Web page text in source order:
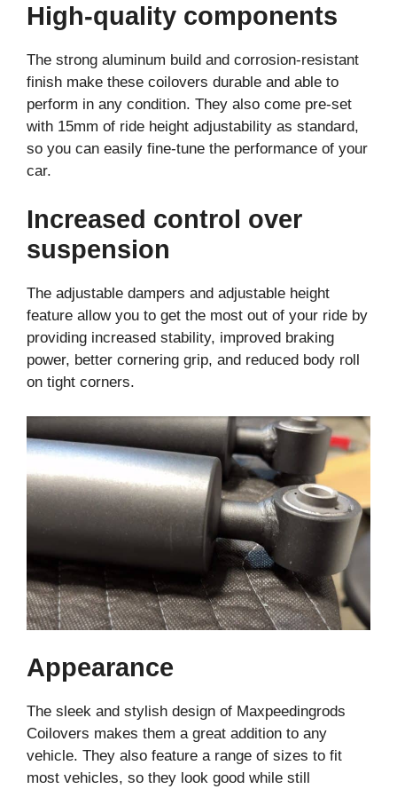
High-quality components
The strong aluminum build and corrosion-resistant
finish make these coilovers durable and able to
perform in any condition. They also come pre-set
with 15mm of ride height adjustability as standard,
so you can easily fine-tune the performance of your
car.
Increased control over
suspension
The adjustable dampers and adjustable height
feature allow you to get the most out of your ride by
providing increased stability, improved braking
power, better cornering grip, and reduced body roll
on tight corners.
Appearance
The sleek and stylish design of Maxpeedingrods
Coilovers makes them a great addition to any
vehicle. They also feature a range of sizes to fit
most vehicles, so they look good while still